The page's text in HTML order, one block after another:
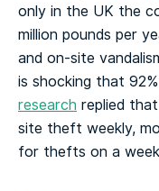
only in the UK the
million pounds per
and on-site
is shocking that
research replied
site theft weekly,
for thefts on a